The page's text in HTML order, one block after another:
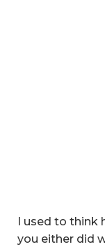
I used to think
you either did